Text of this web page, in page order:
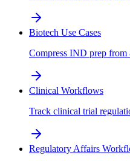
Biotech Use Cases
Compress IND prep from
Clinical Workflows
Track clinical trial
Regulatory Affairs